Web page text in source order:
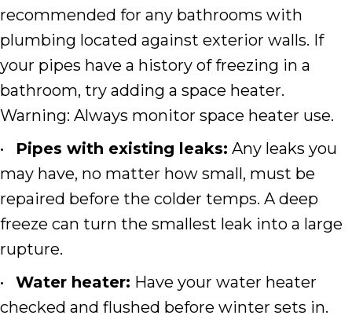
recommended for any bathrooms with
plumbing located against exterior walls. If
your pipes have a history of freezing in a
bathroom, try adding a space heater.
Warning: Always monitor space heater use.
• Pipes with existing leaks: Any leaks you
may have, no matter how small, must be
repaired before the colder temps. A deep
freeze can turn the smallest leak into a large
rupture.
• Water heater: Have your water heater
checked and flushed before winter sets in.